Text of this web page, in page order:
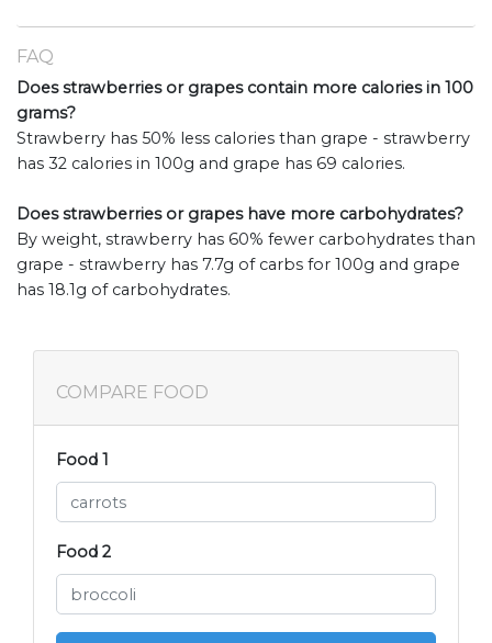
FAQ
Does strawberries or grapes contain more calories in 100
grams?
Strawberry has 50% less calories than grape - strawberry
has 32 calories in 100g and grape has 69 calories.
Does strawberries or grapes have more carbohydrates?
By weight, strawberry has 60% fewer carbohydrates than
grape - strawberry has 7.7g of carbs for 100g and grape
has 18.1g of carbohydrates.
COMPARE FOOD
Food 1
Food 2